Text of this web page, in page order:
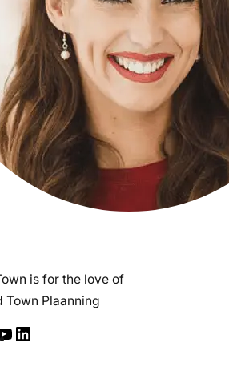
is for the love of
Plaanning
Y